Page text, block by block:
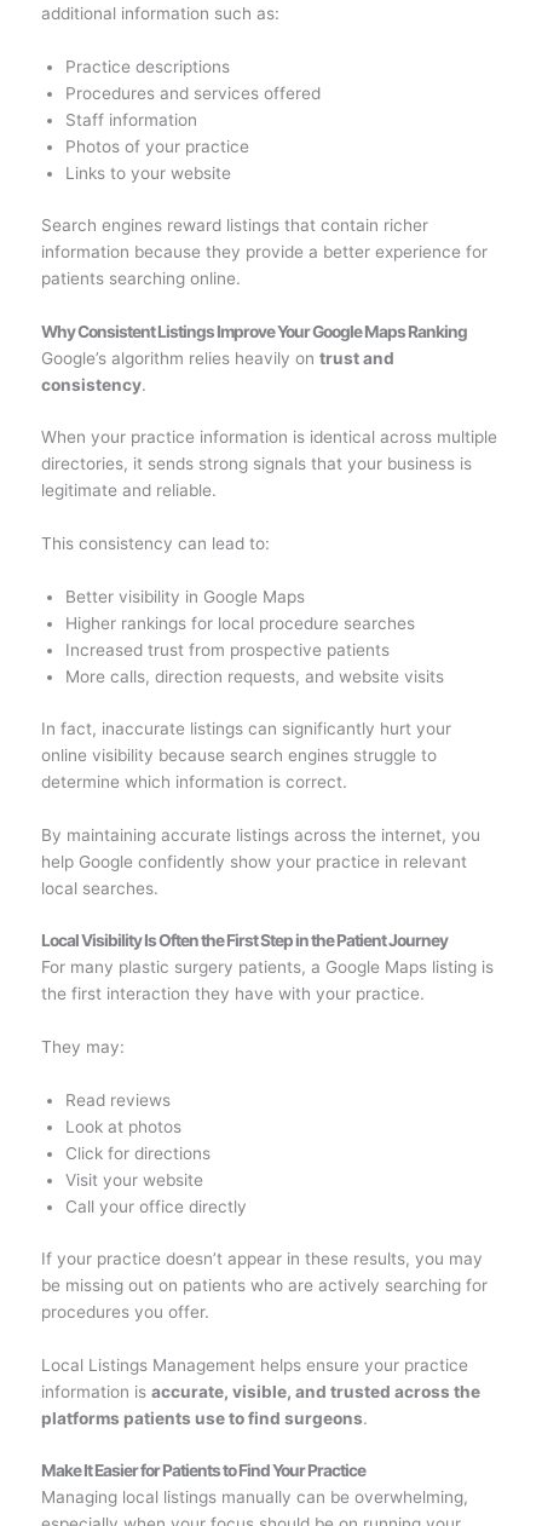
additional information such as:
Practice descriptions
Procedures and services offered
Staff information
Photos of your practice
Links to your website
Search engines reward listings that contain richer
information because they provide a better experience for
patients searching online.
Why Consistent Listings Improve Your Google Maps Ranking
Google’s algorithm relies heavily on trust and
consistency.
When your practice information is identical across multiple
directories, it sends strong signals that your business is
legitimate and reliable.
This consistency can lead to:
Better visibility in Google Maps
Higher rankings for local procedure searches
Increased trust from prospective patients
More calls, direction requests, and website visits
In fact, inaccurate listings can significantly hurt your
online visibility because search engines struggle to
determine which information is correct.
By maintaining accurate listings across the internet, you
help Google confidently show your practice in relevant
local searches.
Local Visibility Is Often the First Step in the Patient Journey
For many plastic surgery patients, a Google Maps listing is
the first interaction they have with your practice.
They may:
Read reviews
Look at photos
Click for directions
Visit your website
Call your office directly
If your practice doesn’t appear in these results, you may
be missing out on patients who are actively searching for
procedures you offer.
Local Listings Management helps ensure your practice
information is accurate, visible, and trusted across the
platforms patients use to find surgeons.
Make It Easier for Patients to Find Your Practice
Managing local listings manually can be overwhelming,